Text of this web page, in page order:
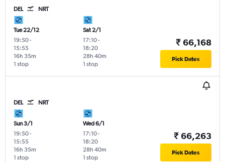
DEL NRT
Tue 22/12
19:50-
15:55
1 stop
16h 35m
Sat 2/1
17:10-
18:20
1 stop
28h 40m
₹ 66,168
Pick Dates
DEL NRT
Sun 3/1
19:50-
15:55
1 stop
16h 35m
Wed 6/1
17:10-
18:20
1 stop
28h 40m
₹ 66,263
Pick Dates